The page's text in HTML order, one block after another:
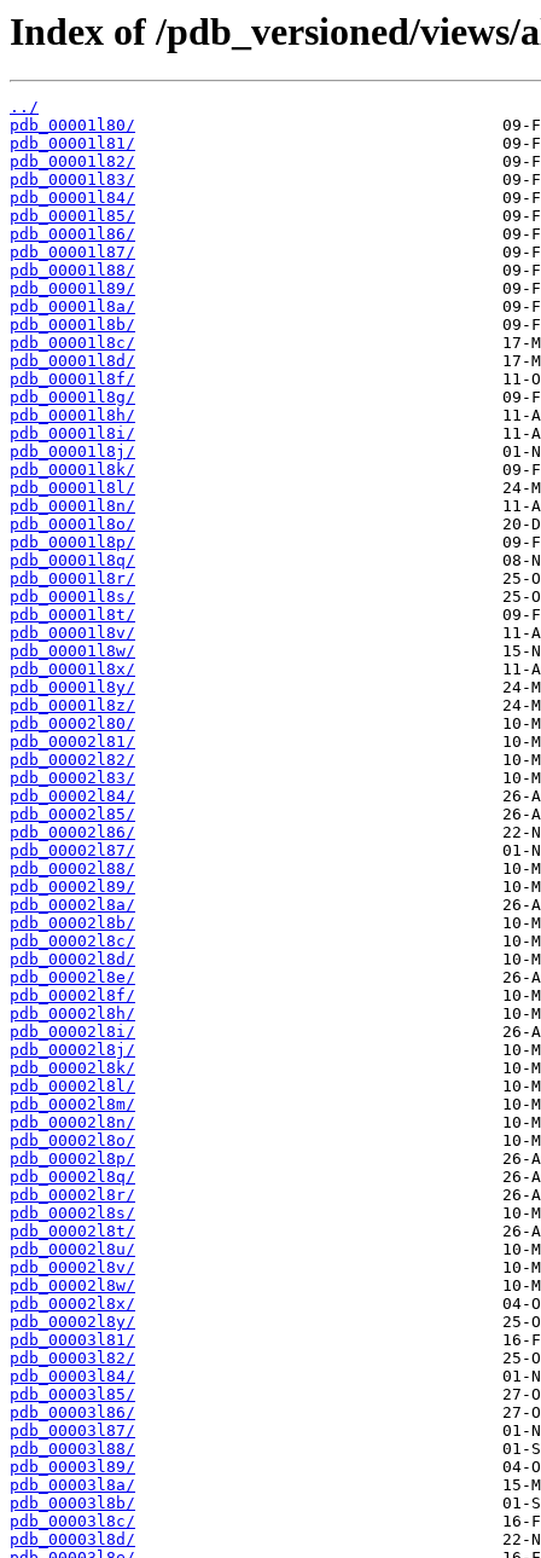
Index of /pdb_versioned/
../
pdb_00001l80/
pdb_00001l81/
pdb_00001l82/
pdb_00001l83/
pdb_00001l84/
pdb_00001l85/
pdb_00001l86/
pdb_00001l87/
pdb_00001l88/
pdb_00001l89/
pdb_00001l8a/
pdb_00001l8b/
pdb_00001l8c/
pdb_00001l8d/
pdb_00001l8f/
pdb_00001l8g/
pdb_00001l8h/
pdb_00001l8i/
pdb_00001l8j/
pdb_00001l8k/
pdb_00001l8l/
pdb_00001l8n/
pdb_00001l8o/
pdb_00001l8p/
pdb_00001l8q/
pdb_00001l8r/
pdb_00001l8s/
pdb_00001l8t/
pdb_00001l8v/
pdb_00001l8w/
pdb_00001l8x/
pdb_00001l8y/
pdb_00001l8z/
pdb_00002l80/
pdb_00002l81/
pdb_00002l82/
pdb_00002l83/
pdb_00002l84/
pdb_00002l85/
pdb_00002l86/
pdb_00002l87/
pdb_00002l88/
pdb_00002l89/
pdb_00002l8a/
pdb_00002l8b/
pdb_00002l8c/
pdb_00002l8d/
pdb_00002l8e/
pdb_00002l8f/
pdb_00002l8h/
pdb_00002l8i/
pdb_00002l8j/
pdb_00002l8k/
pdb_00002l8l/
pdb_00002l8m/
pdb_00002l8n/
pdb_00002l8o/
pdb_00002l8p/
pdb_00002l8q/
pdb_00002l8r/
pdb_00002l8s/
pdb_00002l8t/
pdb_00002l8u/
pdb_00002l8v/
pdb_00002l8w/
pdb_00002l8x/
pdb_00002l8y/
pdb_00003l81/
pdb_00003l82/
pdb_00003l84/
pdb_00003l85/
pdb_00003l86/
pdb_00003l87/
pdb_00003l88/
pdb_00003l89/
pdb_00003l8a/
pdb_00003l8b/
pdb_00003l8c/
pdb_00003l8d/